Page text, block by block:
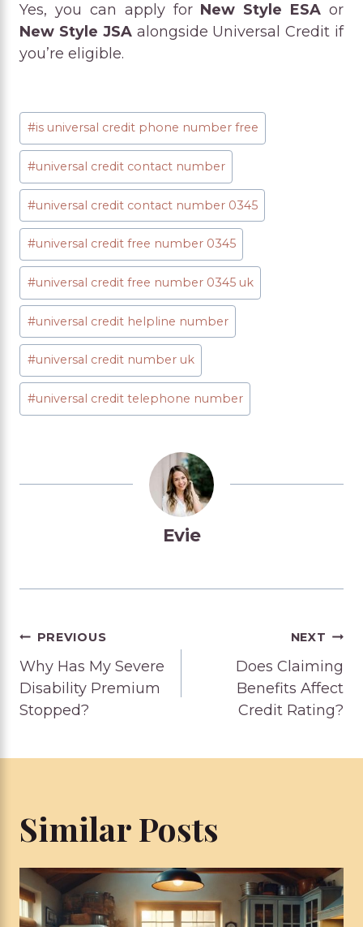
Yes, you can apply for New Style ESA or
New Style JSAalongside Universal Credit if
you’re eligible.
Post
Tags:
#is universal credit phone number free
#universal credit contact number
#universal credit contact number 0345
#universal credit free number 0345
#universal credit free number 0345 uk
#universal credit helpline number
#universal credit number uk
#universal credit telephone number
Evie
Post
navigation
PREVIOUS
Why Has My Severe
Disability Premium
Stopped?
NEXT
Does Claiming
Benefits Affect
Credit Rating?
Similar Posts